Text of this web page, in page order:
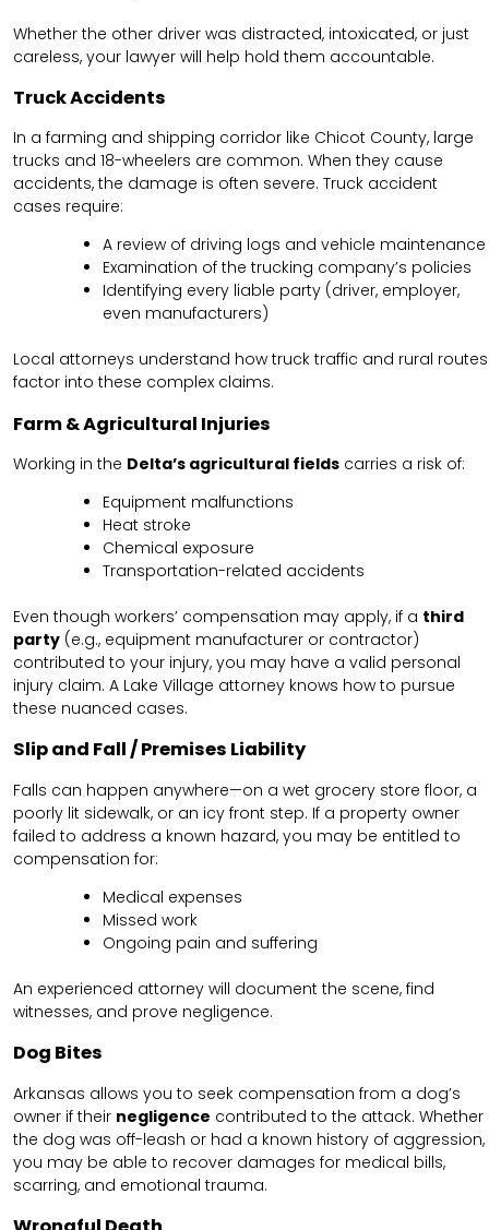
Whether the other driver was distracted, intoxicated, or just
careless, your lawyer will help hold them accountable.
Truck Accidents
In a farming and shipping corridor like Chicot County, large
trucks and 18-wheelers are common. When they cause
accidents, the damage is often severe. Truck accident
cases require:
A review of driving logs and vehicle maintenance
Examination of the trucking company’s policies
Identifying every liable party (driver, employer,
even manufacturers)
Local attorneys understand how truck traffic and rural routes
factor into these complex claims.
Farm & Agricultural Injuries
Working in the Delta’s agricultural fields carries a risk of:
Equipment malfunctions
Heat stroke
Chemical exposure
Transportation-related accidents
Even though workers’ compensation may apply, if a third
party (e.g., equipment manufacturer or contractor)
contributed to your injury, you may have a valid personal
injury claim. A Lake Village attorney knows how to pursue
these nuanced cases.
Slip and Fall / Premises Liability
Falls can happen anywhere—on a wet grocery store floor, a
poorly lit sidewalk, or an icy front step. If a property owner
failed to address a known hazard, you may be entitled to
compensation for:
Medical expenses
Missed work
Ongoing pain and suffering
An experienced attorney will document the scene, find
witnesses, and prove negligence.
Dog Bites
Arkansas allows you to seek compensation from a dog’s
owner if their negligence contributed to the attack. Whether
the dog was off-leash or had a known history of aggression,
you may be able to recover damages for medical bills,
scarring, and emotional trauma.